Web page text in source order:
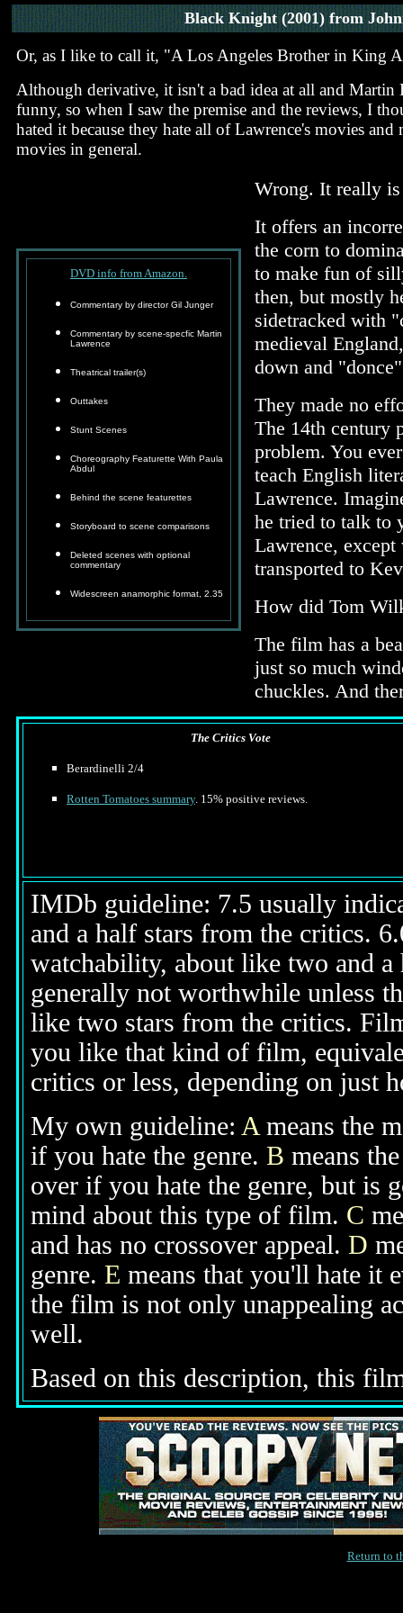
Black Knight(2001) from
Or, as I like to call it, "A Los Angeles Brother in King
Although derivative, it isn't a bad idea at all and Martin
funny, so when I saw the premise and the reviews, I
hated it because they hate all of Lawrence's movies
movies in general.
DVD info from Amazon.
Commentary by director Gil Junger
Commentary by scene-specfic Martin
Lawrence
Theatrical trailer(s)
Outtakes
Stunt Scenes
Choreography Featurette With Paula
Abdul
Behind the scene featurettes
Storyboard to scene comparisons
Deleted scenes with optional
commentary
Widescreen anamorphic format, 2.35
Wrong. It really
It offers an
the corn to
to make fun of
then, but mostly
sidetracked with
medieval
down and
They made no
The 14th century
problem. You
teach English
Lawrence.
he tried to talk to
Lawrence,
transported to
How did Tom
The film has a
just so much
chuckles. And
The Critics Vote
Berardinelli 2/4
Rotten Tomatoes summary. 15% positive reviews.
IMDb guideline: 7.5 usually
and a half stars from the critics.
watchability, about like two and
generally not worthwhile unless
like two stars from the critics.
you like that kind of film,
critics or less, depending on just
My own guideline: A means the
if you hate the genre. B means
over if you hate the genre, but is
mind about this type of film. C
and has no crossover appeal. D
genre. E means that you'll hate it
the film is not only unappealing
well.
Based on this description, this
Return to